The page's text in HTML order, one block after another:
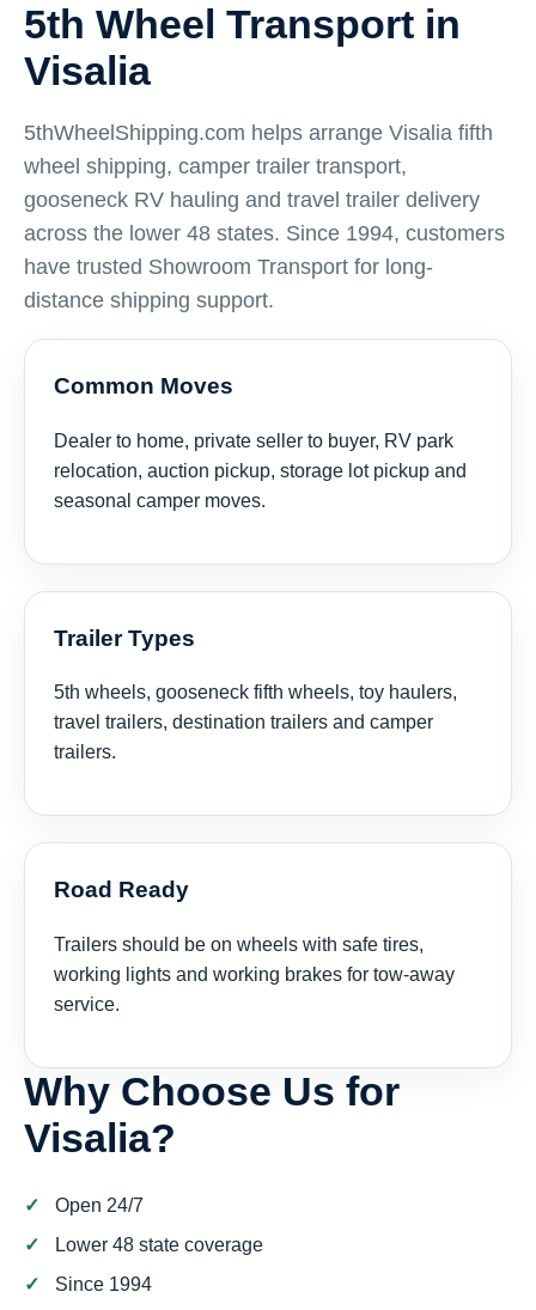
5th Wheel Transport in
Visalia
5thWheelShipping.com helps arrange Visalia fifth
wheel shipping, camper trailer transport,
gooseneck RV hauling and travel trailer delivery
across the lower 48 states. Since 1994, customers
have trusted Showroom Transport for long-
distance shipping support.
Common Moves
Dealer to home, private seller to buyer, RV park
relocation, auction pickup, storage lot pickup and
seasonal camper moves.
Trailer Types
5th wheels, gooseneck fifth wheels, toy haulers,
travel trailers, destination trailers and camper
trailers.
Road Ready
Trailers should be on wheels with safe tires,
working lights and working brakes for tow-away
service.
Why Choose Us for
Visalia?
Open 24/7
Lower 48 state coverage
Since 1994